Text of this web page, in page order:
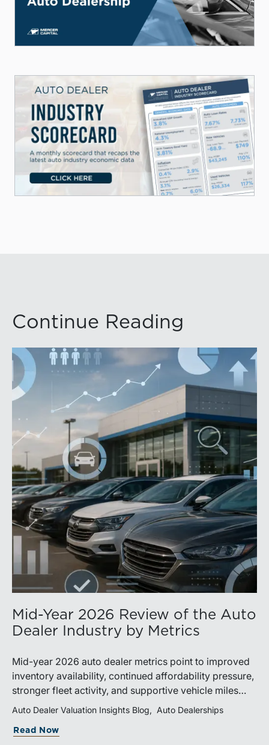
Continue Reading
Mid-Year 2026 Review of the Auto
Dealer Industry by Metrics
Mid-year 2026 auto dealer metrics point to improved
inventory availability, continued affordability pressure,
stronger fleet activity, and supportive vehicle miles
traveled. These trends reinforce the importance of
disciplined inventory management, margin protection,
and investment in fixed operations.
Auto Dealer Valuation Insights Blog Auto Dealerships
Read Now